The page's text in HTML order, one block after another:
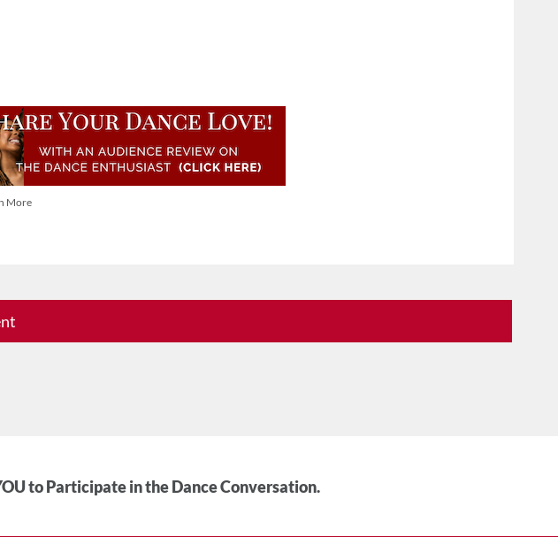
More
to Participate in the Dance Conversation.